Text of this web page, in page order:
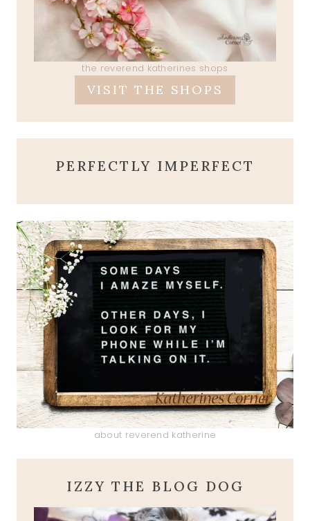
the reverend katherines shops
VISIT THE SHOPS
PERFECTLY IMPERFECT
about reverend katherine
IZZY THE BLOG DOG